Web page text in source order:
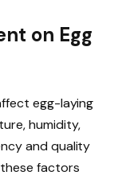
on Egg
egg-laying
humidity,
and quality
factors